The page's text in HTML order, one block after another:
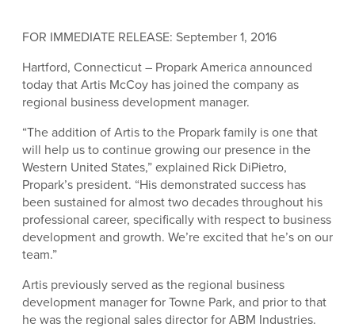
FOR IMMEDIATE RELEASE: September 1, 2016
Hartford, Connecticut – Propark America announced
today that Artis McCoy has joined the company as
regional business development manager.
“The addition of Artis to the Propark family is one that
will help us to continue growing our presence in the
Western United States,” explained Rick DiPietro,
Propark’s president. “His demonstrated success has
been sustained for almost two decades throughout his
professional career, specifically with respect to business
development and growth. We’re excited that he’s on our
team.”
Artis previously served as the regional business
development manager for Towne Park, and prior to that
he was the regional sales director for ABM Industries.